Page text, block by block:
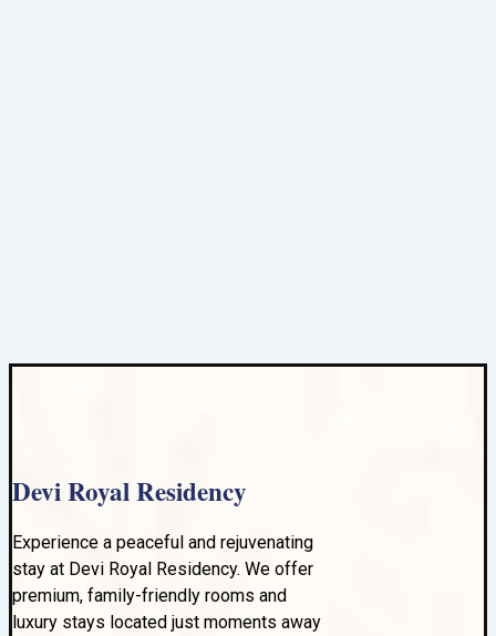
Devi Royal Residency
Experience a peaceful and rejuvenating
stay at Devi Royal Residency. We offer
premium, family-friendly rooms and
luxury stays located just moments away